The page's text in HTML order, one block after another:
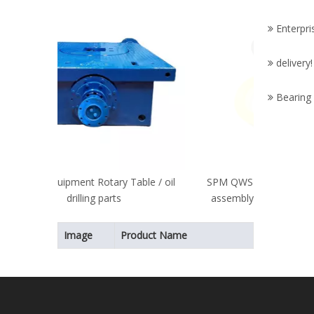
SPM QWS TWS 600/2250/2500 valve
assembly fracturing pump fluid end
Image Product Name
delivery!